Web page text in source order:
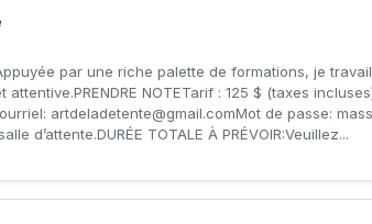
par une riche palette de formations, je
NOTETarif : 125 $ (taxes
artdeladetente@gmail.comMot de passe:
d’attente.DURÉE TOTALE À PRÉVOIR:Veuillez...